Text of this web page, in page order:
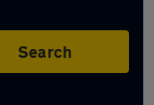
Search